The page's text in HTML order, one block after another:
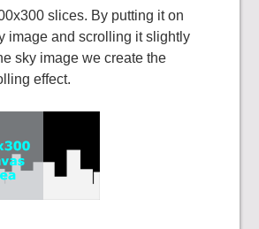
slices. By putting it on
image and scrolling it slightly
sky image we create the
effect.